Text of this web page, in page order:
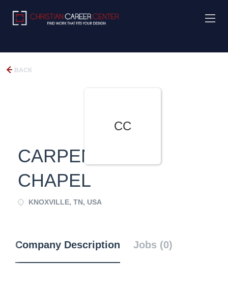
BACK
CC
CARPENTERS
CHAPEL
KNOXVILLE, TN, USA
Company Description Jobs (0)